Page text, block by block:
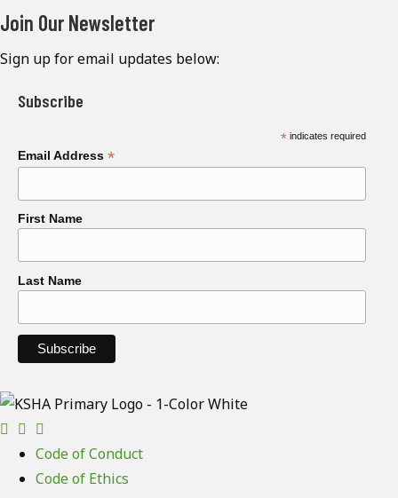
Join Our Newsletter
Sign up for email updates below:
Subscribe
*indicates required
Email Address *
First Name
Last Name
Code of Conduct
Code of Ethics